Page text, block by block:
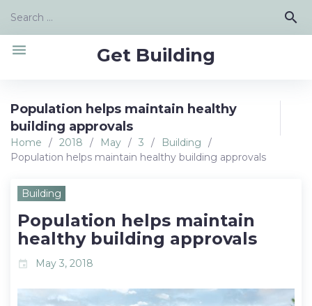
content
Search
search
Get Building
menu
Population helps maintain healthy
building approvals
Home / 2018 / May / 3 / Building
/
Population helps maintain healthy building approvals
Building
Population helps maintain
healthy building approvals
event May 3, 2018